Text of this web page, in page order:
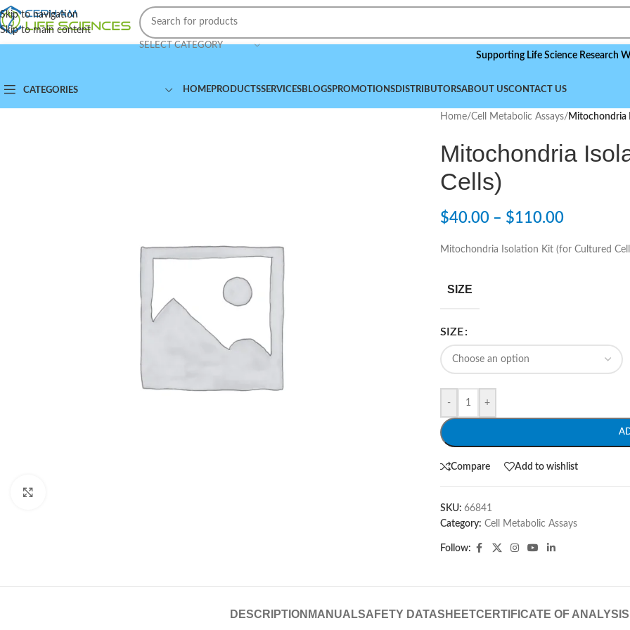
Skip to navigation
Skip to main content
SELECT CATEGORY
Supporting Life Science Research
CATEGORIES HOMEPRODUCTSSERVICESBLOGSPROMOTIONSDISTRIBUTORSABOUT USCONTACT US
Home/Cell Metabolic Assays/ Mitochondria
Mitochondria
Cells)
$40.00 – $110.00
Mitochondria Isolation Kit (for Cultured
SIZE
SIZE
- +
Compare Add to wishlist
SKU: 66841
Category: Cell Metabolic Assays
Follow:
DESCRIPTION MANUALSAFETY DATASHEETCERTIFICATE OF ANALYSIS